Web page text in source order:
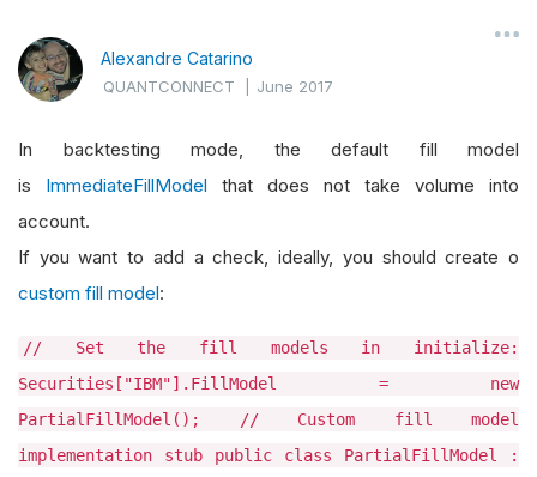
Alexandre Catarino
QUANTCONNECT |June 2017
In backtesting mode, the default fill model
is ImmediateFillModel that does not take volume into
account.
If you want to add a check, ideally, you should create o
custom fill model:
// Set the fill models in initialize:
Securities["IBM"].FillModel = new
PartialFillModel(); // Custom fill model
implementation stub public class PartialFillModel :